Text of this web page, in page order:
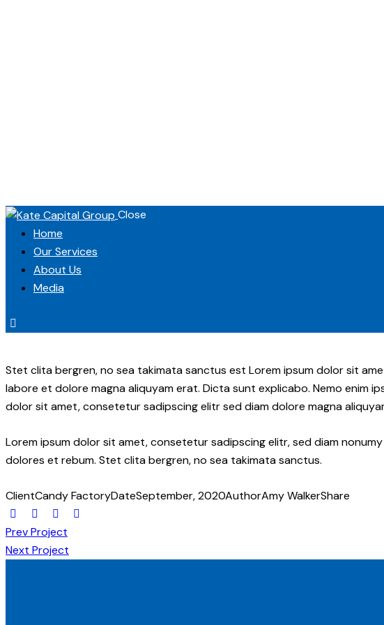
Close
Home
Our Services
About Us
Media
Stet clita bergren, no sea takimata sanctus est Lorem ipsum dolor sit
labore et dolore magna aliquyam erat. Dicta sunt explicabo. Nemo
dolor sit amet, consetetur sadipscing elitr sed diam dolore magna
Lorem ipsum dolor sit amet, consetetur sadipscing elitr, sed diam
dolores et rebum. Stet clita bergren, no sea takimata sanctus.
ClientCandy FactoryDateSeptember, 2020AuthorAmy WalkerShare
Prev Project
Next Project